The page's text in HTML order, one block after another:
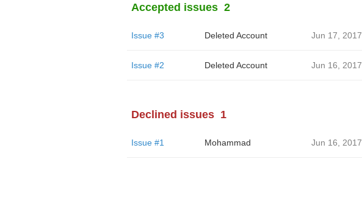
Accepted issues 2
Issue #3 Deleted Account Jun 17, 2017
Issue #2 Deleted Account Jun 16, 2017
Declined issues 1
Issue #1 Mohammad Jun 16, 2017